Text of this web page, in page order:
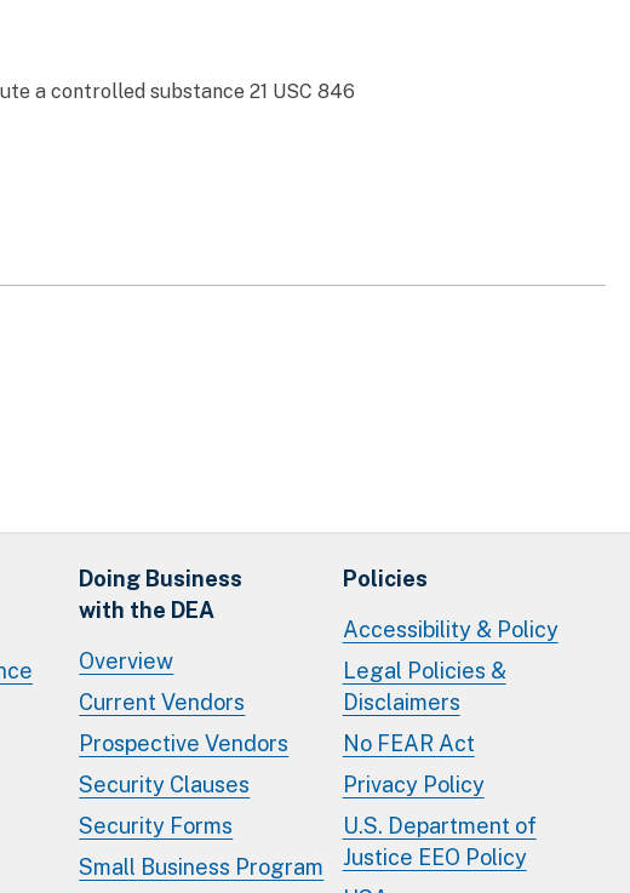
a controlled substance 21 USC 846
Doing Business
with the DEA
Overview
Current Vendors
Prospective Vendors
Security Clauses
Security Forms
Small Business Program
Policies
Accessibility & Policy
Legal Policies &
Disclaimers
No FEAR Act
Privacy Policy
U.S. Department of
Justice EEO Policy